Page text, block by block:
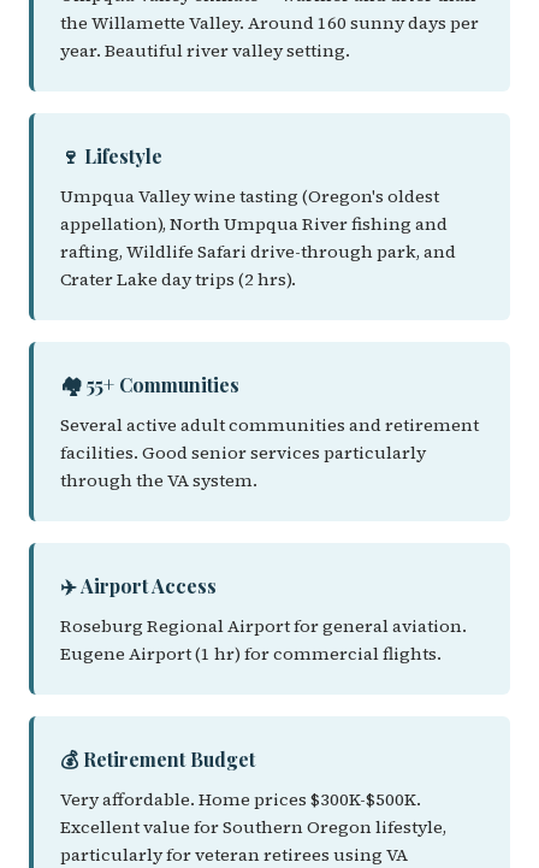
the Willamette Valley. Around 160 sunny days per
year. Beautiful river valley setting.
🍷 Lifestyle
Umpqua Valley wine tasting (Oregon's oldest
appellation), North Umpqua River fishing and
rafting, Wildlife Safari drive-through park, and
Crater Lake day trips (2 hrs).
🏘️ 55+ Communities
Several active adult communities and retirement
facilities. Good senior services particularly
through the VA system.
✈️ Airport Access
Roseburg Regional Airport for general aviation.
Eugene Airport (1 hr) for commercial flights.
💰 Retirement Budget
Very affordable. Home prices $300K-$500K.
Excellent value for Southern Oregon lifestyle,
particularly for veteran retirees using VA